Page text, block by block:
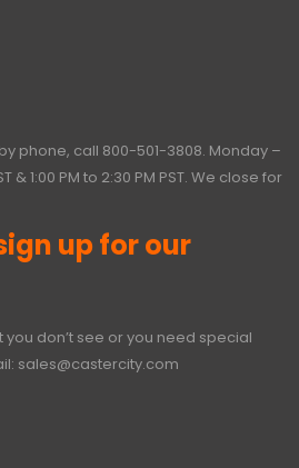
phone, call 800-501-3808. Monday –
& 1:00 PM to 2:30 PM PST. We close for
up for our
don’t see or you need special
sales@castercity.com